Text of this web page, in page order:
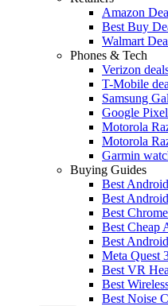
Amazon
Best Buy
Walmart
Phones & Tech
Verizon
T-Mobile
Samsung
Google
Motorola
Motorola
Garmin
Buying Guides
Best
Best
Best
Best Cheap
Best
Meta Quest
Best VR
Best
Best Noise